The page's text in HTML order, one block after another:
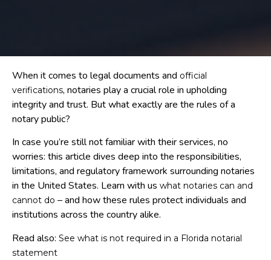
When it comes to legal documents and official
verifications, notaries play a crucial role in upholding
integrity and trust. But what exactly are the rules of a
notary public?
In case you’re still not familiar with their services, no
worries: this article dives deep into the responsibilities,
limitations, and regulatory framework surrounding notaries
in the United States. Learn with us what notaries can and
cannot do – and how these rules protect individuals and
institutions across the country alike.
Read also: See what is not required in a Florida notarial
statement